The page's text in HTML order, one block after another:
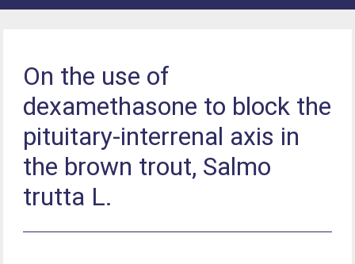
On the use of
dexamethasone to block the
pituitary-interrenal axis in
the brown trout, Salmo
trutta L.